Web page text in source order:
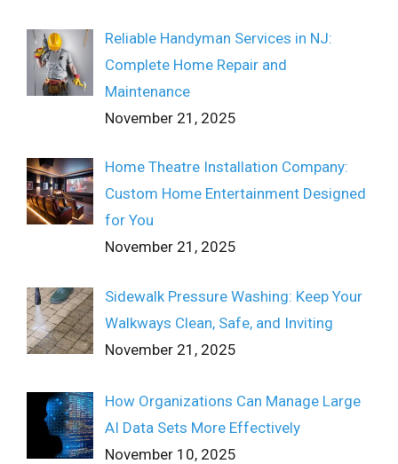
Reliable Handyman Services in NJ:
Complete Home Repair and
Maintenance
November 21, 2025
Home Theatre Installation Company:
Custom Home Entertainment Designed
for You
November 21, 2025
Sidewalk Pressure Washing: Keep Your
Walkways Clean, Safe, and Inviting
November 21, 2025
How Organizations Can Manage Large
AI Data Sets More Effectively
November 10, 2025